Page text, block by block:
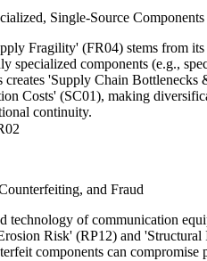
Single-Source Components
Fragility' (FR04) stems from
specialized components (e.g.,
creates 'Supply Chain Bottlenecks
Costs' (SC01), making
continuity.
and Fraud
technology of communication
Risk' (RP12) and
components can compromise